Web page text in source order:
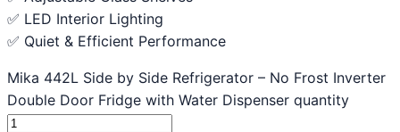
✅ LED Interior Lighting
✅ Quiet & Efficient Performance
Mika 442L Side by Side Refrigerator – No Frost Inverter
Double Door Fridge with Water Dispenser quantity